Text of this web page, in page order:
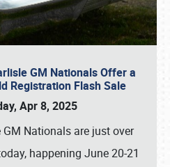
GM Nationals Offer a
Registration Flash Sale
Apr 8, 2025
Nationals are just over
happening June 20-21